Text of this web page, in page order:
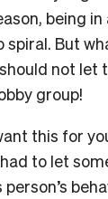
being
spiral. But
not let
group!
this for
to let